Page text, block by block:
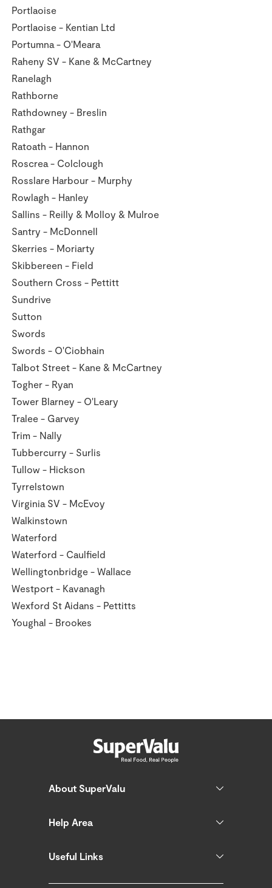
Portlaoise
Portlaoise - Kentian Ltd
Portumna - O'Meara
Raheny SV - Kane & McCartney
Ranelagh
Rathborne
Rathdowney - Breslin
Rathgar
Ratoath - Hannon
Roscrea - Colclough
Rosslare Harbour - Murphy
Rowlagh - Hanley
Sallins - Reilly & Molloy & Mulroe
Santry - McDonnell
Skerries - Moriarty
Skibbereen - Field
Southern Cross - Pettitt
Sundrive
Sutton
Swords
Swords - O'Ciobhain
Talbot Street - Kane & McCartney
Togher - Ryan
Tower Blarney - O'Leary
Tralee - Garvey
Trim - Nally
Tubbercurry - Surlis
Tullow - Hickson
Tyrrelstown
Virginia SV - McEvoy
Walkinstown
Waterford
Waterford - Caulfield
Wellingtonbridge - Wallace
Westport - Kavanagh
Wexford St Aidans - Pettitts
Youghal - Brookes
About SuperValu
Help Area
Useful Links